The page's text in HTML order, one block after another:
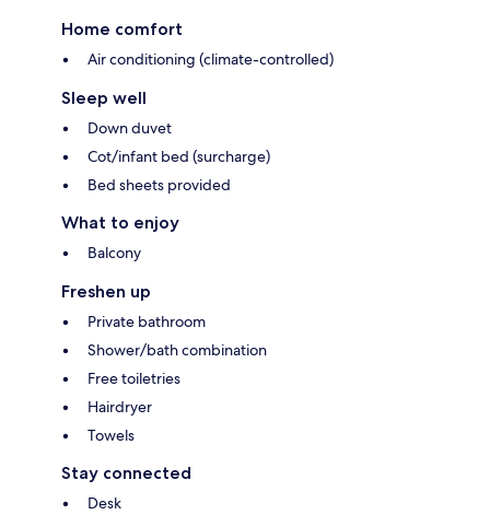
Home comfort
Air conditioning (climate-controlled)
Sleep well
Down duvet
Cot/infant bed (surcharge)
Bed sheets provided
What to enjoy
Balcony
Freshen up
Private bathroom
Shower/bath combination
Free toiletries
Hairdryer
Towels
Stay connected
Desk